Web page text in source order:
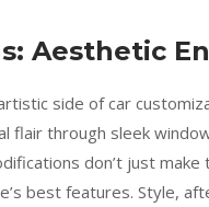
Aesthetic
side of car
flair through sleek
don’t just
best features. Style,